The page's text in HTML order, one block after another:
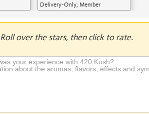
Delivery-Only, Member
Roll over the stars, then click to rate.